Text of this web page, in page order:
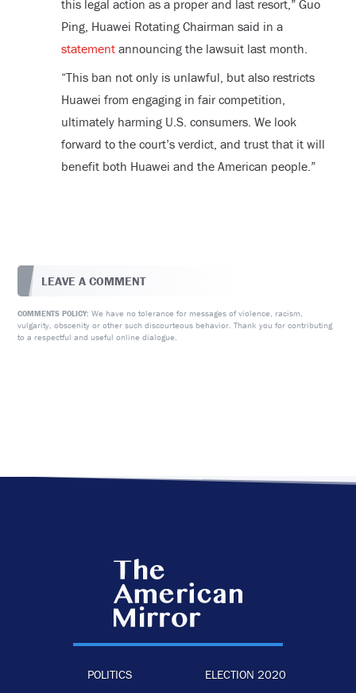
this legal action as a proper and last resort,” Guo
Ping, Huawei Rotating Chairman said in a
statementannouncing the lawsuit last month.
“This ban not only is unlawful, but also restricts
Huawei from engaging in fair competition,
ultimately harming U.S. consumers. We look
forward to the court’s verdict, and trust that it will
benefit both Huawei and the American people.”
LEAVE A COMMENT
COMMENTS POLICY: We have no tolerance for messages of violence, racism,
vulgarity, obscenity or other such discourteous behavior. Thank you for contributing
to a respectful and useful online dialogue.
POLITICS
ELECTION 2020